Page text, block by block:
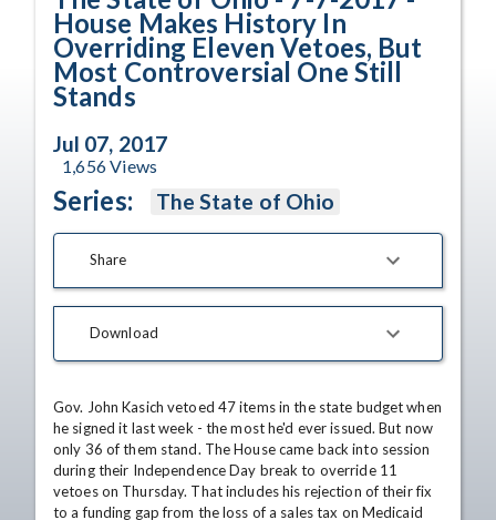
House Makes History In
Overriding Eleven Vetoes, But
Most Controversial One Still
Stands
Jul 07, 2017
1,656Views
Series: The State of Ohio
Share
Download
Gov. John Kasich vetoed 47 items in the state budget when
he signed it last week - the most he'd ever issued. But now
only 36 of them stand. The House came back into session
during their Independence Day break to override 11
vetoes on Thursday. That includes his rejection of their fix
to a funding gap from the loss of a sales tax on Medicaid